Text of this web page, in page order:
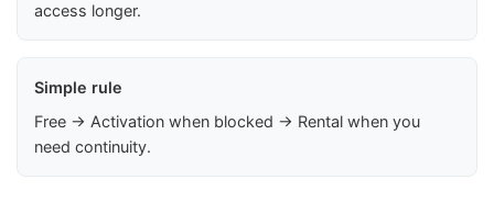
access longer.
Simple rule
Free → Activation when blocked → Rental when you
need continuity.